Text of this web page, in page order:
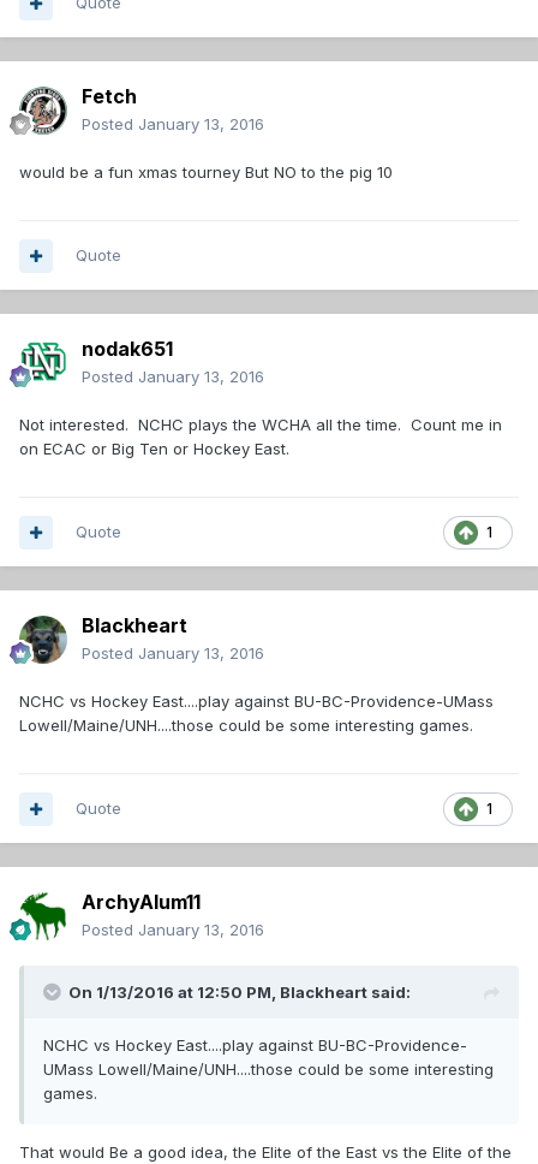
Fetch
Posted January 13, 2016
would be a fun xmas tourney But NO to the pig 10
Quote
nodak651
Posted January 13, 2016
Not interested. NCHC plays the WCHA all the time. Count me in
on ECAC or Big Ten or Hockey East.
1
Quote
Blackheart
Posted January 13, 2016
NCHC vs Hockey East....play against BU-BC-Providence-UMass
Lowell/Maine/UNH....those could be some interesting games.
1
Quote
ArchyAlum11
Posted January 13, 2016
On 1/13/2016 at 12:50 PM, Blackheart said:
NCHC vs Hockey East....play against BU-BC-Providence-
UMass Lowell/Maine/UNH....those could be some interesting
games.
That would Be a good idea, the Elite of the East vs the Elite of the